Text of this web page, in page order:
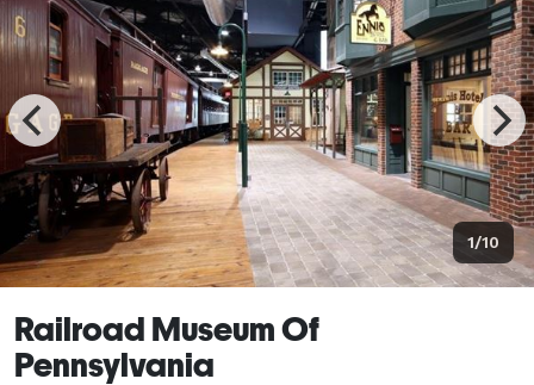
1/10
Railroad Museum Of
Pennsylvania